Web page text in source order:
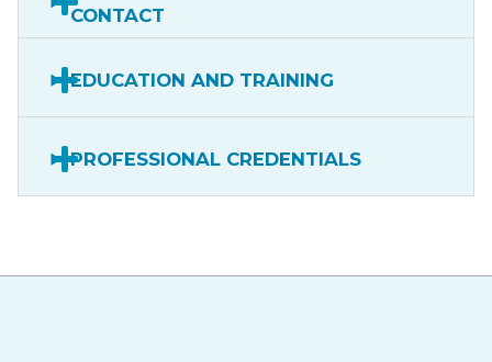
CONTACT
EDUCATION AND TRAINING
PROFESSIONAL CREDENTIALS